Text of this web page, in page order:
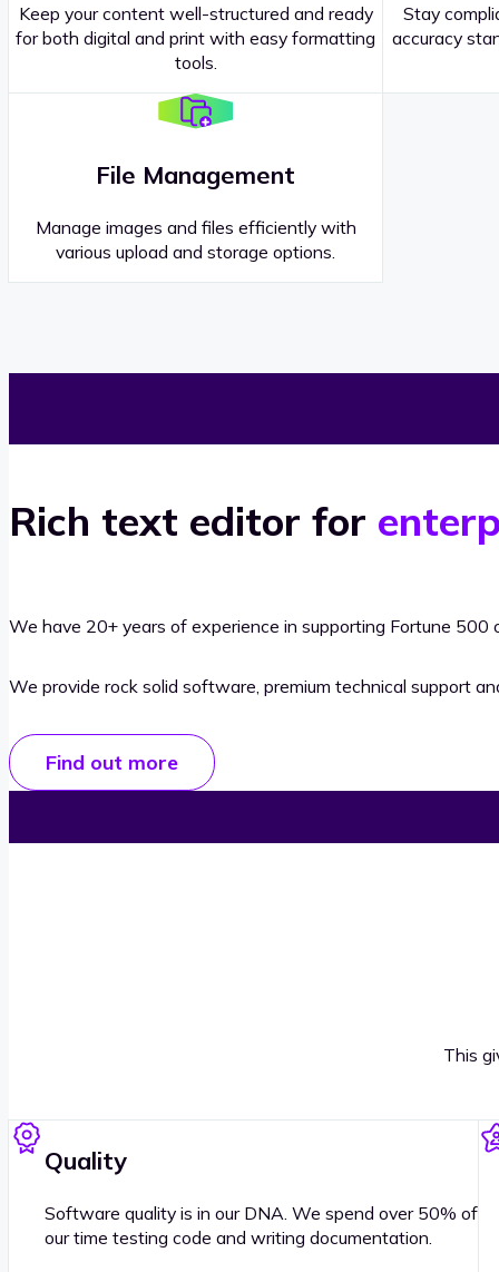
Keep your content well-structured and ready
for both digital and print with easy formatting
tools.
Stay
accuracy
File Management
Manage images and files efficiently with
various upload and storage options.
Rich text editor for
We have 20+ years of experience in supporting Fortune 500
We provide rock solid software, premium technical support
Find out more
This
Quality
Software quality is in our DNA. We spend over 50% of
our time testing code and writing documentation.